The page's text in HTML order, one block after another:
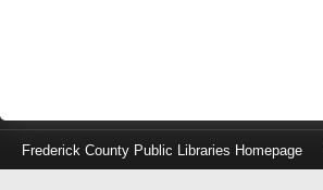
Frederick County Public Libraries Homepage